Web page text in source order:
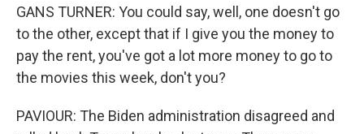
GANS TURNER: You could say, well, one doesn't go
to the other, except that if I give you the money to
pay the rent, you've got a lot more money to go to
the movies this week, don't you?
PAVIOUR: The Biden administration disagreed and